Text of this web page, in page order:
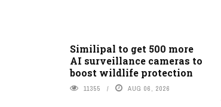
Similipal to get 500 more
AI surveillance cameras to
boost wildlife protection
11355 AUG 06, 2026